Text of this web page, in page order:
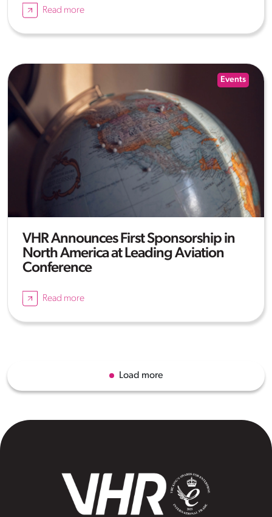
Read more
Events
VHR Announces First Sponsorship in
North America at Leading Aviation
Conference
Read more
Load more